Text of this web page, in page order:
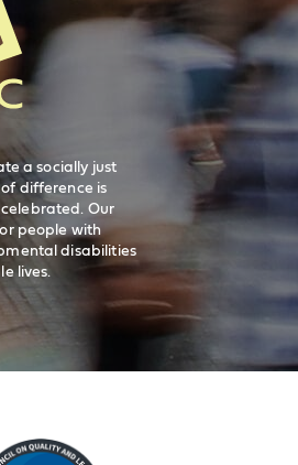
New York City on facebook
visit AHRC New York City on
visit AHRC New York City
visit AHRC New
a socially just
difference is
Our
people with
disabilities
lives.